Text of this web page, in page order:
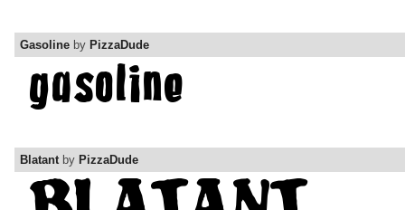
Gasoline by PizzaDude
Blatant by PizzaDude